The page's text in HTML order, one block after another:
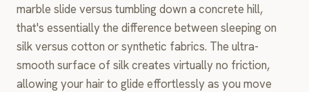
marble slide versus tumbling down a concrete hill,
that's essentially the difference between sleeping on
silk versus cotton or synthetic fabrics. The ultra-
smooth surface of silk creates virtually no friction,
allowing your hair to glide effortlessly as you move